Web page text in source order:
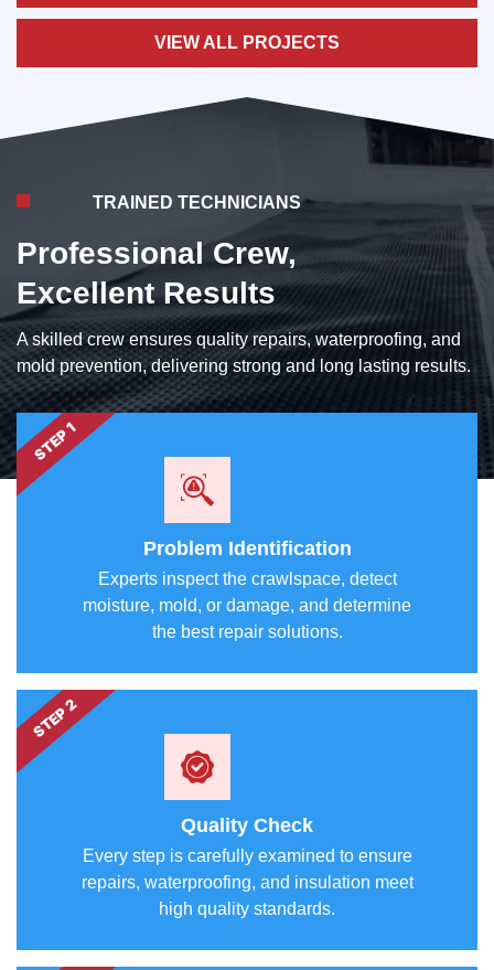
VIEW ALL PROJECTS
TRAINED TECHNICIANS
Professional Crew,
Excellent Results
A skilled crew ensures quality repairs, waterproofing, and
mold prevention, delivering strong and long lasting results.
STEP 1
Problem Identification
Experts inspect the crawlspace, detect
moisture, mold, or damage, and determine
the best repair solutions.
STEP 2
Quality Check
Every step is carefully examined to ensure
repairs, waterproofing, and insulation meet
high quality standards.